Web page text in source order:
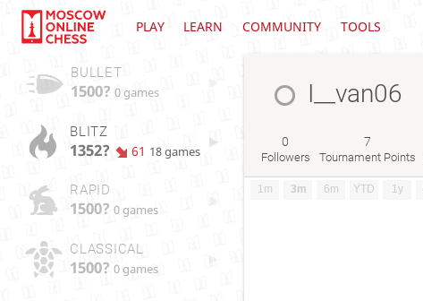
PLAY LEARN COMMUNITY TOOLS
BULLET
1500? 0 games
BLITZ
1352? 61 18 games
RAPID
1500? 0 games
CLASSICAL
1500? 0 games
I__van06
0
Followers
7
Tournament Points
1m 3m 6m YTD 1y